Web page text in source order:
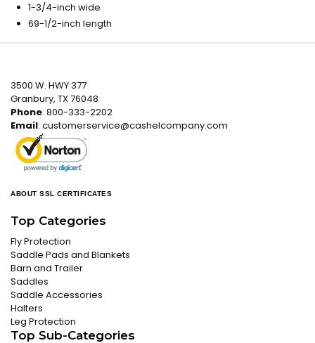
1-3/4-inch wide
69-1/2-inch length
3500 W. HWY 377
Granbury, TX 76048
Phone: 800-333-2202
Email: customerservice@cashelcompany.com
ABOUT SSL CERTIFICATES
Top Categories
Fly Protection
Saddle Pads and Blankets
Barn and Trailer
Saddles
Saddle Accessories
Halters
Leg Protection
Top Sub-Categories